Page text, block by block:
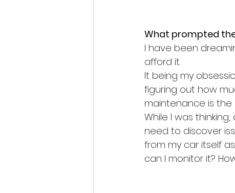
What prompted
I have been
afford it.
It being my
figuring out how
maintenance is the
While I was
need to discover
from my car itself
can I monitor it?